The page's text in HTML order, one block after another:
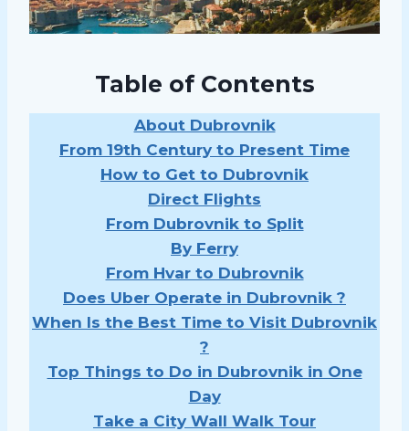
Table of Contents
About Dubrovnik
From 19th Century to Present Time
How to Get to Dubrovnik
Direct Flights
From Dubrovnik to Split
By Ferry
From Hvar to Dubrovnik
Does Uber Operate in Dubrovnik ?
When Is the Best Time to Visit Dubrovnik
?
Top Things to Do in Dubrovnik in One
Day
Take a City Wall Walk Tour